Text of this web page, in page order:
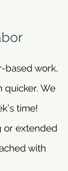
based work,
quicker. We
time!
or extended
with